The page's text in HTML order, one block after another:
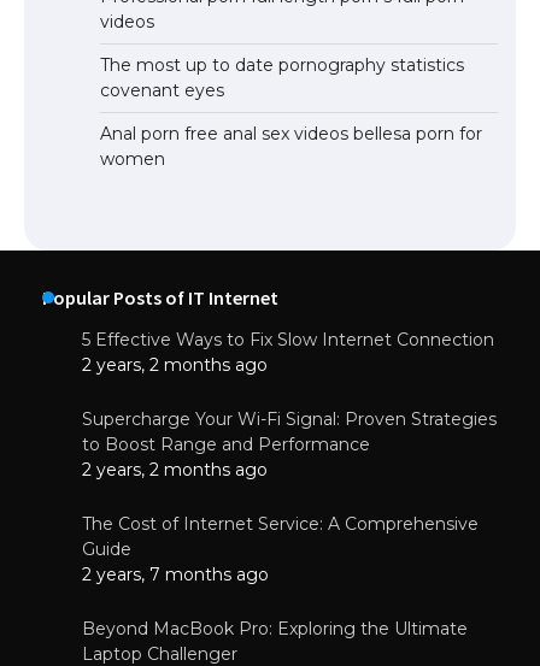
videos
The most up to date pornography statistics
covenant eyes
Anal porn free anal sex videos bellesa porn for
women
Popular Posts of IT Internet
5 Effective Ways to Fix Slow Internet Connection
2 years, 2 months ago
Supercharge Your Wi-Fi Signal: Proven Strategies
to Boost Range and Performance
2 years, 2 months ago
The Cost of Internet Service: A Comprehensive
Guide
2 years, 7 months ago
Beyond MacBook Pro: Exploring the Ultimate
Laptop Challenger